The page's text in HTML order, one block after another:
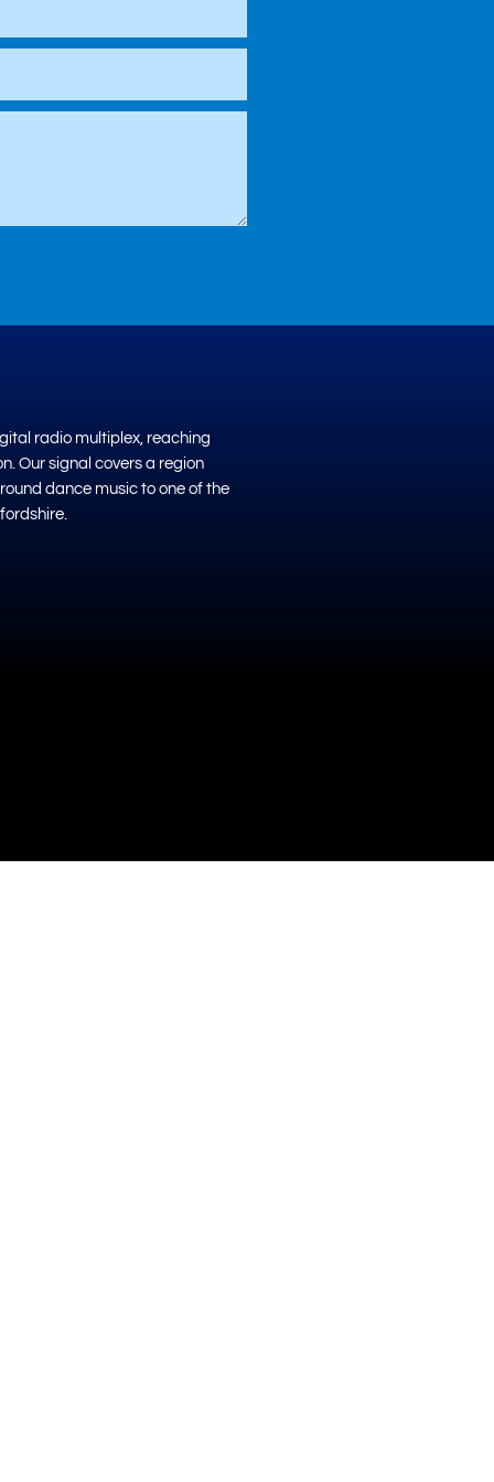
radio multiplex, reaching
Our signal covers a region
dance music to one of the